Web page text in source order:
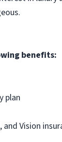
benefits:
plan
and Vision